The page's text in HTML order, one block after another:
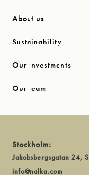
About us
Sustainability
Our investments
Our team
Stockholm:
Jakobsbergsgatan 24,
info@nalka.com